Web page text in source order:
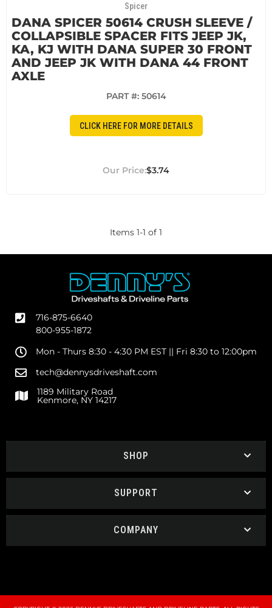
Spicer
DANA SPICER 50614 CRUSH SLEEVE /
COLLAPSIBLE SPACER FITS JEEP JK,
KA, KJ WITH DANA SUPER 30 FRONT
AND JEEP JK WITH DANA 44 FRONT
AXLE
PART #: 50614
CLICK HERE FOR MORE DETAILS
$3.74
Items 1-1 of 1
716-875-6640
800-955-1872
Mon - Thurs 8:30 - 4:30 PM EST || Fri 8:30 to 12:00pm
tech@dennysdriveshaft.com
1189 Military Road
Kenmore, NY 14217
SHOP
SUPPORT
COMPANY